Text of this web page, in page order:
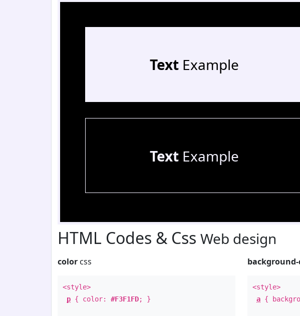
TextExample
TextExample
HTML Codes & Css Web design
color css
<style>
p { color: #F3F1FD; }
<style>
a {